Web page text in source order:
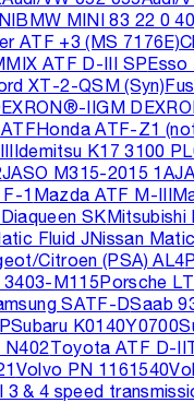
BMW MINI 83 22 0
ATF +3 (MS 7176E)
ATF D-III SPEsso
XT-2-QSM (Syn)
IIGM
Honda ATF-Z1
Idemitsu K17 3100
JASO M315-2015 1A
1 Mazda ATF M-III
SKMitsubishi
Fluid JNissan
Citroen (PSA) AL4
M115Porsche
SATF-DSaab
Subaru K0140Y0700
N402Toyota ATF D-II
Volvo PN 1161540
3 & 4 speed